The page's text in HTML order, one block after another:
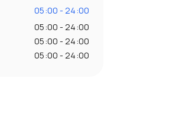
05:00 - 24:00
05:00 - 24:00
05:00 - 24:00
05:00 - 24:00